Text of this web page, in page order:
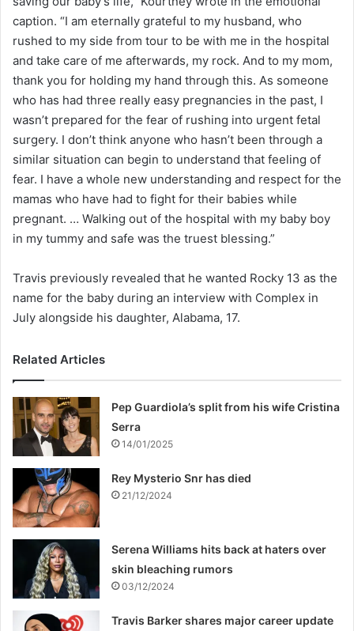
caption. “I am eternally grateful to my husband, who
rushed to my side from tour to be with me in the hospital
and take care of me afterwards, my rock. And to my mom,
thank you for holding my hand through this. As someone
who has had three really easy pregnancies in the past, I
wasn’t prepared for the fear of rushing into urgent fetal
surgery. I don’t think anyone who hasn’t been through a
similar situation can begin to understand that feeling of
fear. I have a whole new understanding and respect for the
mamas who have had to fight for their babies while
pregnant. … Walking out of the hospital with my baby boy
in my tummy and safe was the truest blessing.”
Travis previously revealed that he wanted Rocky 13 as the
name for the baby during an interview with Complex in
July alongside his daughter, Alabama, 17.
Related Articles
Pep Guardiola’s split from his wife Cristina
Serra
14/01/2025
Rey Mysterio Snr has died
21/12/2024
Serena Williams hits back at haters over
skin bleaching rumors
03/12/2024
Travis Barker shares major career update